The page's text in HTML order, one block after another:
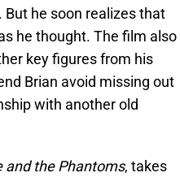
he soon realizes that
he thought. The film also
key figures from his
Brian avoid missing out
with another old
and the Phantoms, takes